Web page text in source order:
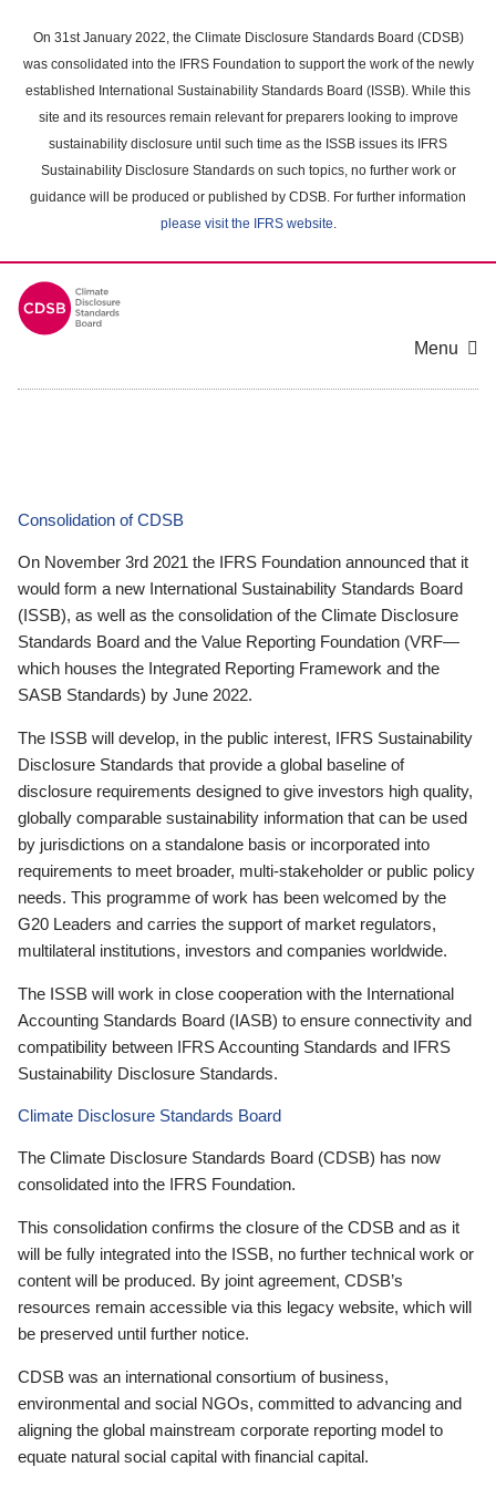
main
content
On 31st January 2022, the Climate Disclosure Standards Board (CDSB)
was consolidated into the IFRS Foundation to support the work of the newly
established International Sustainability Standards Board (ISSB). While this
site and its resources remain relevant for preparers looking to improve
sustainability disclosure until such time as the ISSB issues its IFRS
Sustainability Disclosure Standards on such topics, no further work or
guidance will be produced or published by CDSB. For further information
please visit the IFRS website.
Menu
Consolidation of CDSB
On November 3rd 2021 the IFRS Foundation announced that it
would form a new International Sustainability Standards Board
(ISSB), as well as the consolidation of the Climate Disclosure
Standards Board and the Value Reporting Foundation (VRF—
which houses the Integrated Reporting Framework and the
SASB Standards) by June 2022.
The ISSB will develop, in the public interest, IFRS Sustainability
Disclosure Standards that provide a global baseline of
disclosure requirements designed to give investors high quality,
globally comparable sustainability information that can be used
by jurisdictions on a standalone basis or incorporated into
requirements to meet broader, multi-stakeholder or public policy
needs. This programme of work has been welcomed by the
G20 Leaders and carries the support of market regulators,
multilateral institutions, investors and companies worldwide.
The ISSB will work in close cooperation with the International
Accounting Standards Board (IASB) to ensure connectivity and
compatibility between IFRS Accounting Standards and IFRS
Sustainability Disclosure Standards.
Climate Disclosure Standards Board
The Climate Disclosure Standards Board (CDSB) has now
consolidated into the IFRS Foundation.
This consolidation confirms the closure of the CDSB and as it
will be fully integrated into the ISSB, no further technical work or
content will be produced. By joint agreement, CDSB’s
resources remain accessible via this legacy website, which will
be preserved until further notice.
CDSB was an international consortium of business,
environmental and social NGOs, committed to advancing and
aligning the global mainstream corporate reporting model to
equate natural social capital with financial capital.